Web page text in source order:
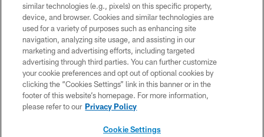
© Atlanta Falcons Football Club - 2026
PRIVACY POLICY
EMPLOYMENT
FAQ
MEDIA
ACCESSIBILITY
similar technologies (e.g., pixels) on this specific property,
device, and browser. Cookies and similar technologies are
used for a variety of purposes such as enhancing site
navigation, analyzing site usage, and assisting in our
marketing and advertising efforts, including targeted
advertising through third parties. You can further customize
your cookie preferences and opt out of optional cookies by
clicking the “Cookies Settings” link in this banner or in the
footer of this website’s homepage. For more information,
please refer to our Privacy Policy
Cookie Settings